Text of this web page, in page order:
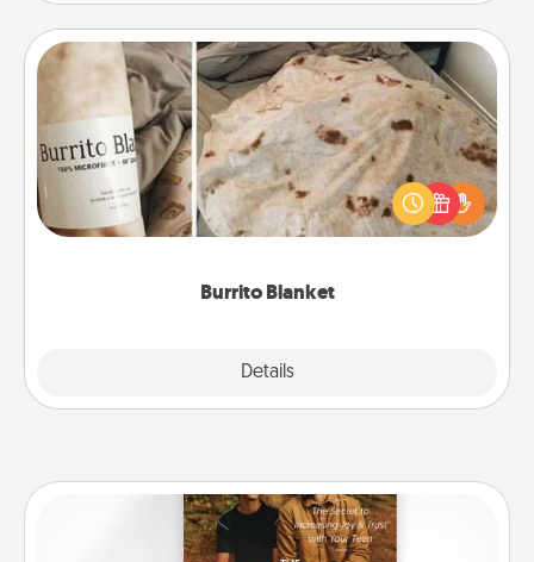
Burrito Blanket
Details
Burrito Blanket
A Burrito Blanket makes the perfect gift for the
foodie who loves to cozy up.